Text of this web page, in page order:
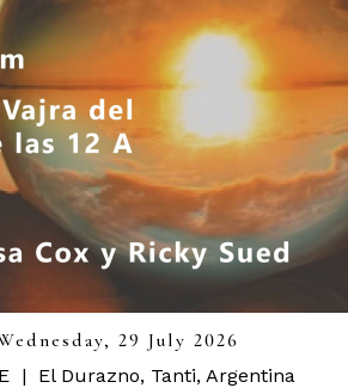
29 July 2026
| El Durazno, Tanti, Argentina